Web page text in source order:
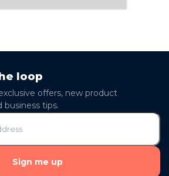
loop
offers, new product
business tips.
Sign me up